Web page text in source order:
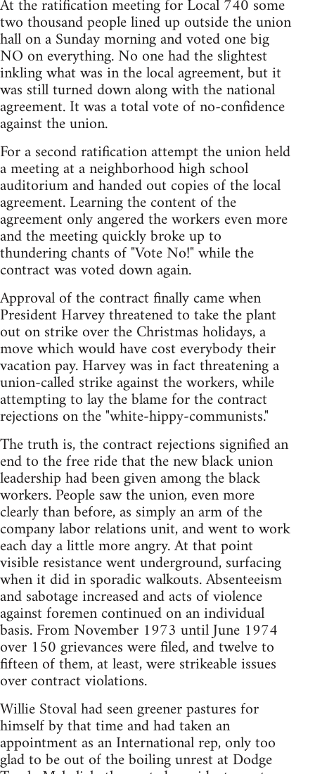
At the ratification meeting for Local 740 some
two thousand people lined up outside the union
hall on a Sunday morning and voted one big
NO on everything. No one had the slightest
inkling what was in the local agreement, but it
was still turned down along with the national
agreement. It was a total vote of no-confidence
against the union.
For a second ratification attempt the union held
a meeting at a neighborhood high school
auditorium and handed out copies of the local
agreement. Learning the content of the
agreement only angered the workers even more
and the meeting quickly broke up to
thundering chants of "Vote No!" while the
contract was voted down again.
Approval of the contract finally came when
President Harvey threatened to take the plant
out on strike over the Christmas holidays, a
move which would have cost everybody their
vacation pay. Harvey was in fact threatening a
union-called strike against the workers, while
attempting to lay the blame for the contract
rejections on the "white-hippy-communists."
The truth is, the contract rejections signified an
end to the free ride that the new black union
leadership had been given among the black
workers. People saw the union, even more
clearly than before, as simply an arm of the
company labor relations unit, and went to work
each day a little more angry. At that point
visible resistance went underground, surfacing
when it did in sporadic walkouts. Absenteeism
and sabotage increased and acts of violence
against foremen continued on an individual
basis. From November 1973 until June 1974
over 150 grievances were filed, and twelve to
fifteen of them, at least, were strikeable issues
over contract violations.
Willie Stoval had seen greener pastures for
himself by that time and had taken an
appointment as an International rep, only too
glad to be out of the boiling unrest at Dodge